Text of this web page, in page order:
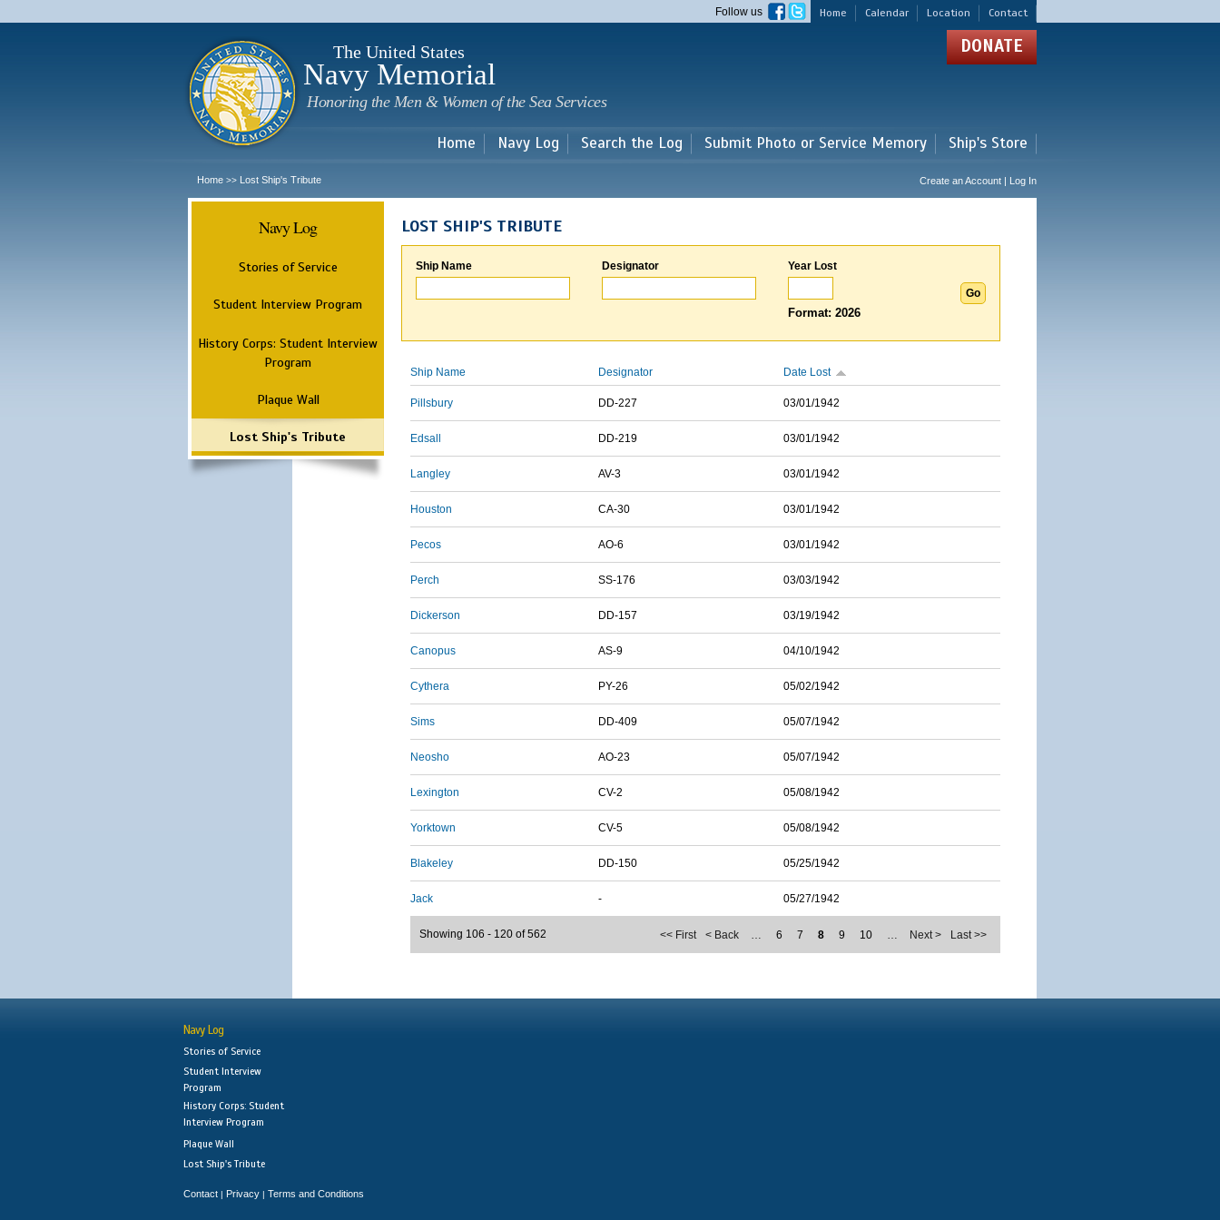
main
Home Calendar Location Contact
Follow us
The United States
Navy Memorial
Honoring the Men & Women of the Sea Services
DONATE
Home Navy Log Search the Log Submit Photo or Service Memory Ship's Store
Home >> Lost Ship's Tribute Create an Account | Log In
Navy Log
Stories of Service
Student Interview Program
History Corps: Student Interview
Program
Plaque Wall
Lost Ship's Tribute
LOST SHIP'S TRIBUTE
Ship Name Designator Year Lost
Format: 2026
Ship Name Designator Date Lost
Pillsbury DD-227 03/01/1942
Edsall DD-219 03/01/1942
Langley AV-3 03/01/1942
Houston CA-30 03/01/1942
Pecos AO-6 03/01/1942
Perch SS-176 03/03/1942
Dickerson DD-157 03/19/1942
Canopus AS-9 04/10/1942
Cythera PY-26 05/02/1942
Sims DD-409 05/07/1942
Neosho AO-23 05/07/1942
Lexington CV-2 05/08/1942
Yorktown CV-5 05/08/1942
Blakeley DD-150 05/25/1942
Jack - 05/27/1942
<< First < Back … 6 7 8 9 10 … Next > Last >>
Showing 106 - 120 of 562
Navy Log
Stories of Service
Student Interview
Program
History Corps: Student
Interview Program
Plaque Wall
Lost Ship's Tribute
Contact | Privacy | Terms and Conditions